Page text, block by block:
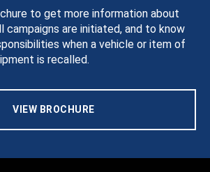
to get more information about
campaigns are initiated, and to know
when a vehicle or item of
is recalled.
VIEW BROCHURE